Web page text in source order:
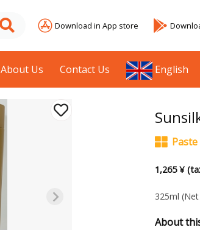
Download in App store
About Us Contact Us English
Paste
1,265 ¥
325ml
About